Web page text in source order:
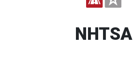
NHTSA